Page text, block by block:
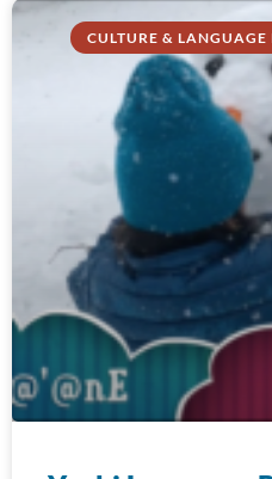
CULTURE & LANGUAGE